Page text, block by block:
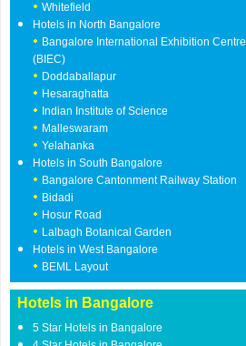
Whitefield
Hotels in North Bangalore
Bangalore International Exhibition Centre
(BIEC)
Doddaballapur
Hesaraghatta
Indian Institute of Science
Malleswaram
Yelahanka
Hotels in South Bangalore
Bangalore Cantonment Railway Station
Bidadi
Hosur Road
Lalbagh Botanical Garden
Hotels in West Bangalore
BEML Layout
Hotels in Bangalore
5 Star Hotels in Bangalore